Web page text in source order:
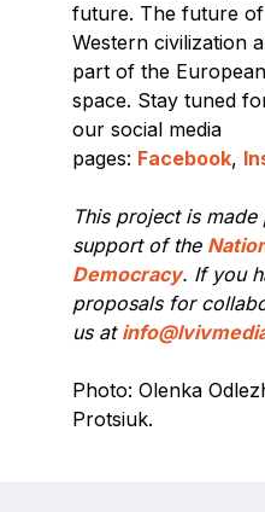
future. The future
Western civilization
part of the
space. Stay tuned
our social media
pages: Facebook,
This project is
support of the
Democracy. If you
proposals for
us at
Photo: Olenka
Protsiuk.